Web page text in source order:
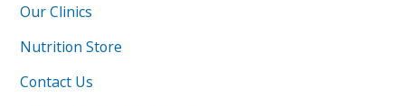
Our Clinics
Nutrition Store
Contact Us